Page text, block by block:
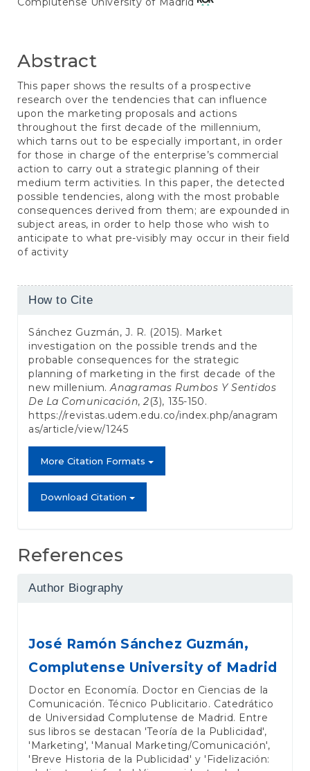
Article
Abstract
This paper shows the results of a prospective
research over the tendencies that can influence
upon the marketing proposals and actions
throughout the first decade of the millennium,
which tarns out to be especially important, in order
for those in charge of the enterprise’s commercial
action to carry out a strategic planning of their
medium term activities. In this paper, the detected
possible tendencies, along with the most probable
consequences derived from them; are expounded in
subject areas, in order to help those who wish to
anticipate to what pre-visibly may occur in their field
of activity
Article
How to Cite
Sánchez Guzmán, J. R. (2015). Market
investigation on the possible trends and the
probable consequences for the strategic
planning of marketing in the first decade of the
new millenium.Anagramas Rumbos Y Sentidos
De La Comunicación,2(3), 135-150.
https://revistas.udem.edu.co/index.php/anagram
as/article/view/1245
More Citation Formats
Download Citation
References
Author Biography
José Ramón Sánchez Guzmán,
Complutense University of Madrid
Doctor en Economía. Doctor en Ciencias de la
Comunicación. Técnico Publicitario. Catedrático
de Universidad Complutense de Madrid. Entre
sus libros se destacan 'Teoría de la Publicidad',
'Marketing', 'Manual Marketing/Comunicación',
'Breve Historia de la Publicidad' y 'Fidelización: